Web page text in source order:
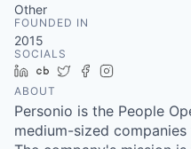
Other
FOUNDED IN
2015
SOCIALS
LinkedIn
Crunchbase
TwitterFacebook
ABOUT
Personio is the People
medium-sized